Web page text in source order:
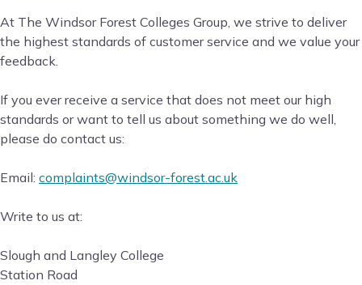
At The Windsor Forest Colleges Group, we strive to deliver
the highest standards of customer service and we value your
feedback.
If you ever receive a service that does not meet our high
standards or want to tell us about something we do well,
please do contact us:
Email: complaints@windsor-forest.ac.uk
Write to us at:
Slough and Langley College
Station Road